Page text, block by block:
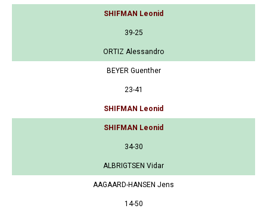
SHIFMAN Leonid
39-25
ORTIZ Alessandro
BEYER Guenther
23-41
SHIFMAN Leonid
SHIFMAN Leonid
34-30
ALBRIGTSEN Vidar
AAGAARD-HANSEN Jens
14-50